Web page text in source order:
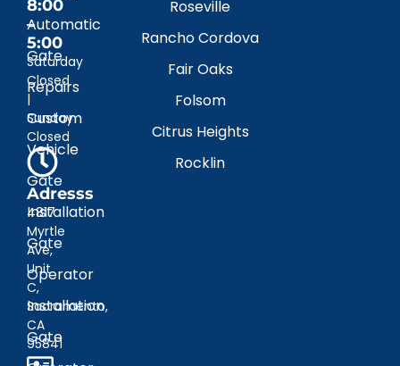
8:00
–
5:00
Saturday
Closed
|
Sunday
Closed
Adresss
4817
Myrtle
Ave,
Unit
C,
Sacramento,
CA
95841
Automatic
Gate
Repairs
Custom
Vehicle
Gate
Installation
Gate
Operator
Installation
Gate
Roseville
Rancho Cordova
Fair Oaks
Folsom
Citrus Heights
Rocklin